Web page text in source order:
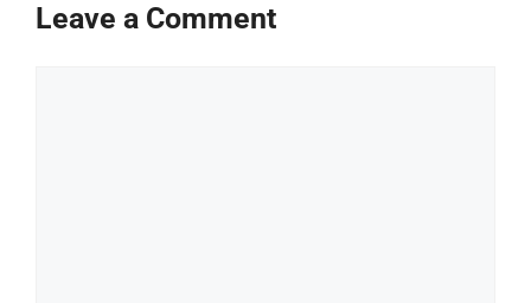
Leave a Comment